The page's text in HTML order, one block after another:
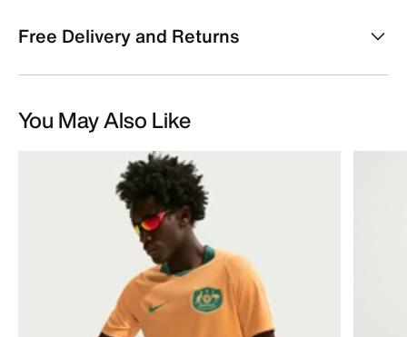
Free Delivery and Returns
You May Also Like